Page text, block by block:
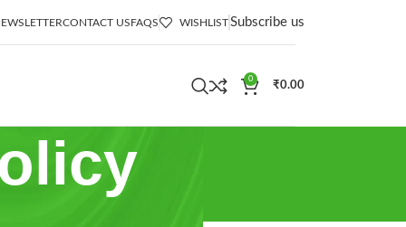
CONTACT USFAQS WISHLISTSubscribe us
0
₹0.00